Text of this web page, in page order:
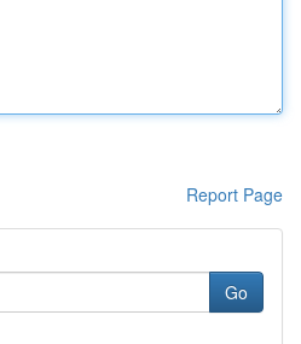
Report Page
Go